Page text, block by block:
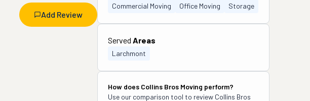
Add Review
Commercial Moving
Office Moving Storage
Served Areas
Larchmont
How does Collins Bros Moving perform?
Use our comparison tool to review Collins Bros